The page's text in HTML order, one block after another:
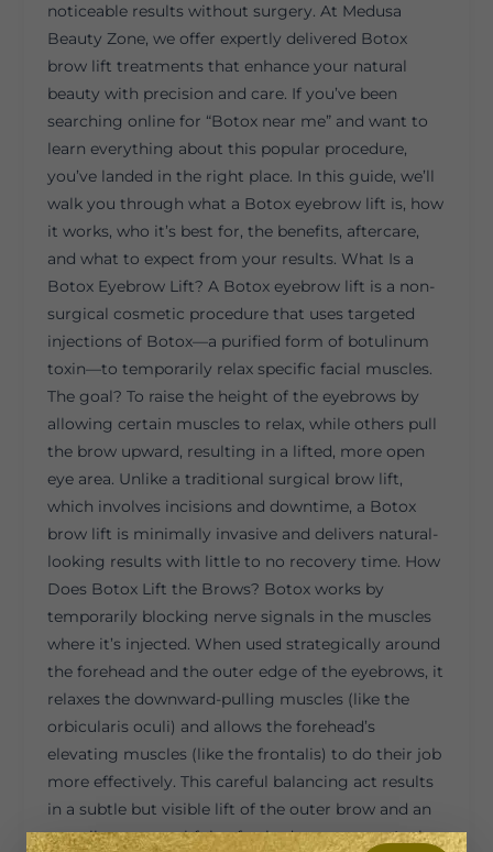
noticeable results without surgery. At Medusa
Beauty Zone, we offer expertly delivered Botox
brow lift treatments that enhance your natural
beauty with precision and care. If you’ve been
searching online for “Botox near me” and want to
learn everything about this popular procedure,
you’ve landed in the right place. In this guide, we’ll
walk you through what a Botox eyebrow lift is, how
it works, who it’s best for, the benefits, aftercare,
and what to expect from your results. What Is a
Botox Eyebrow Lift? A Botox eyebrow lift is a non-
surgical cosmetic procedure that uses targeted
injections of Botox—a purified form of botulinum
toxin—to temporarily relax specific facial muscles.
The goal? To raise the height of the eyebrows by
allowing certain muscles to relax, while others pull
the brow upward, resulting in a lifted, more open
eye area. Unlike a traditional surgical brow lift,
which involves incisions and downtime, a Botox
brow lift is minimally invasive and delivers natural-
looking results with little to no recovery time. How
Does Botox Lift the Brows? Botox works by
temporarily blocking nerve signals in the muscles
where it’s injected. When used strategically around
the forehead and the outer edge of the eyebrows, it
relaxes the downward-pulling muscles (like the
orbicularis oculi) and allows the forehead’s
elevating muscles (like the frontalis) to do their job
more effectively. This careful balancing act results
in a subtle but visible lift of the outer brow and an
overall more youthful, refreshed appearance. It also